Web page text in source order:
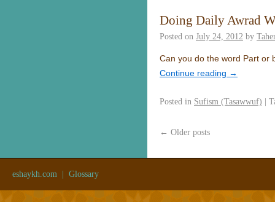
Doing Daily Awrad
Posted on July 24, 2012 by
Can you do the word Part or
Continue reading →
Posted in Sufism (Tasawwuf) |
← Older posts
eshaykh.com Glossary